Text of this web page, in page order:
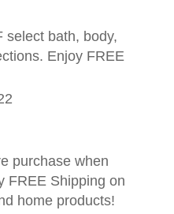
select bath, body,
Enjoy FREE
purchase when
FREE Shipping on
home products!